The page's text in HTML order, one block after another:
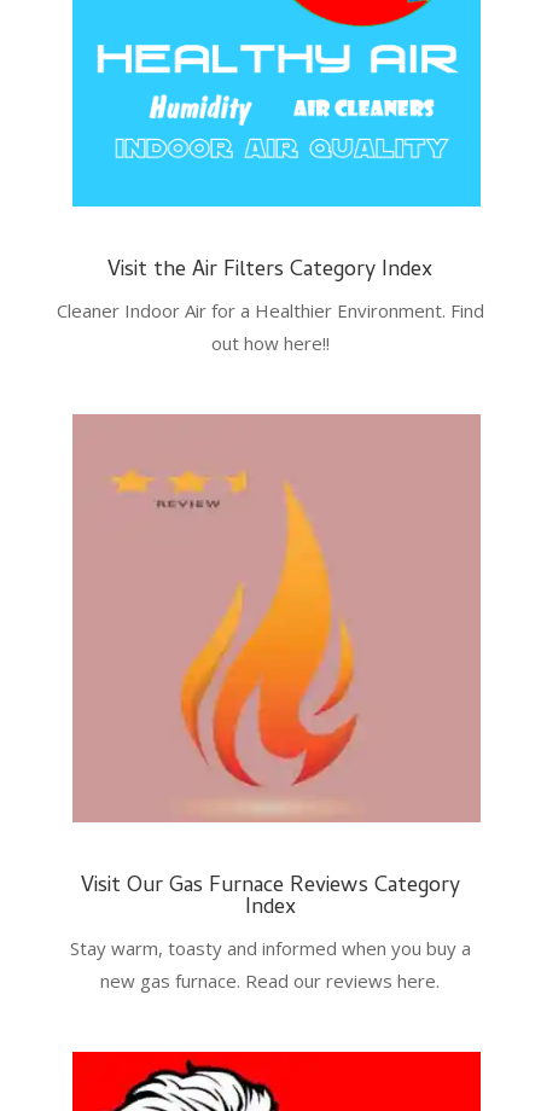
Visit the Air Filters Category Index
Cleaner Indoor Air for a Healthier Environment. Find
out how here!!
Visit Our Gas Furnace Reviews Category
Index
Stay warm, toasty and informed when you buy a
new gas furnace. Read our reviews here.